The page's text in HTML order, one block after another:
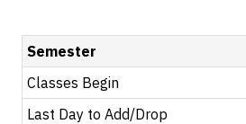
Calendar
Semester
Classes Begin
Last Day to Add/Drop